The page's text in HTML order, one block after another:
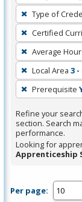
filter,
press
Enter
or
Spacebar.
Type of
Certified
Average
Local Area 3
Prerequisite
Refine your
section. Search
performance.
Looking for
Apprenticeship
Per page: